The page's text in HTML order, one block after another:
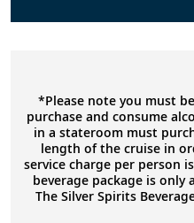
*Please note you must
purchase and consume
in a stateroom must
length of the cruise in
service charge per person
beverage package is only
The Silver Spirits